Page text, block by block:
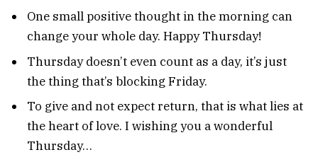
One small positive thought in the morning can
change your whole day. Happy Thursday!
Thursday doesn’t even count as a day, it’s just
the thing that’s blocking Friday.
To give and not expect return, that is what lies at
the heart of love. I wishing you a wonderful
Thursday…